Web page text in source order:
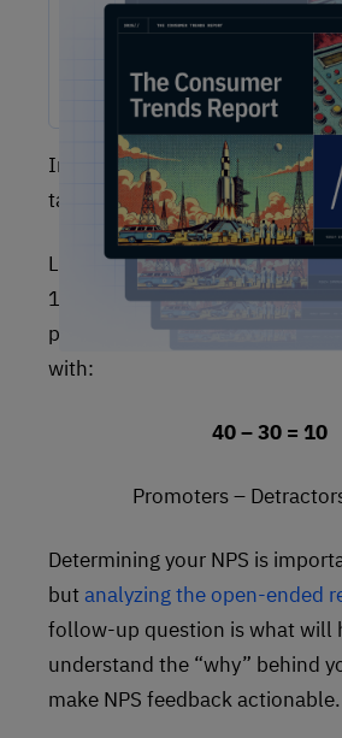
In order to get your Net
take the detractors away from
Let’s say you’ve surveyed 100
100 people, 30 are detractors,
promoters, and 30 are passive.
with:
40 – 30 = 10
Promoters –
Determining your NPS is
butanalyzing the open-ended
follow-up question is what will
understand the “why” behind
make NPS feedback actionable.
customers interact with brands is
Our free 2025 Consumer Trends Report
shifts transforming customer experience
business needs to stay competitive.